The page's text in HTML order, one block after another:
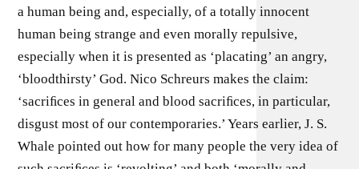
a human being and, especially, of a totally innocent
human being strange and even morally repulsive,
especially when it is presented as ‘placating’ an angry,
‘bloodthirsty’ God. Nico Schreurs makes the claim:
‘sacriﬁces in general and blood sacriﬁces, in particular,
disgust most of our contemporaries.’ Years earlier, J. S.
Whale pointed out how for many people the very idea of